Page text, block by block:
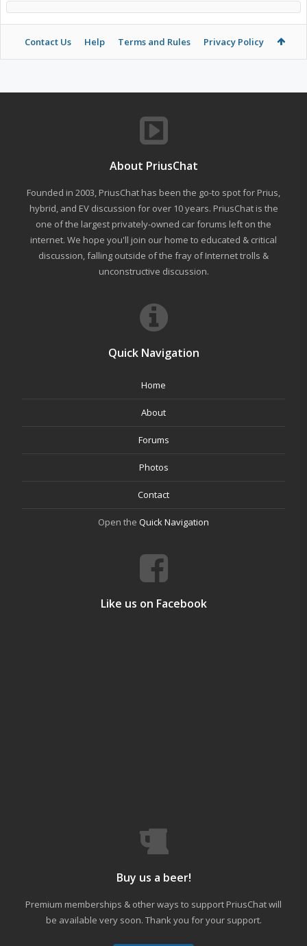
Contact Us Help Terms and Rules Privacy Policy
About PriusChat
Founded in 2003, PriusChat has been the go-to spot for Prius,
hybrid, and EV discussion for over 10 years. PriusChat is the
one of the largest privately-owned car forums left on the
internet. We hope you'll join our home to educated & critical
discussion, falling outside of the fray of Internet trolls &
unconstructive discussion.
Quick Navigation
Home
About
Forums
Photos
Contact
Open the Quick Navigation
Like us on Facebook
Buy us a beer!
Premium memberships & other ways to support PriusChat will
be available very soon. Thank you for your support.